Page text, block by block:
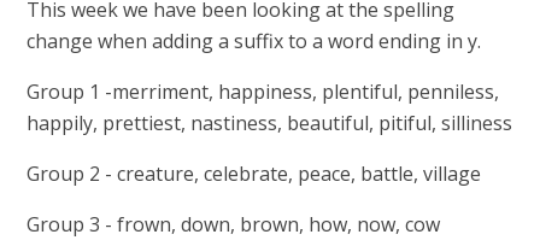
This week we have been looking at the spelling
change when adding a suffix to a word ending in y.
Group 1 -merriment, happiness, plentiful, penniless,
happily, prettiest, nastiness, beautiful, pitiful, silliness
Group 2 - creature, celebrate, peace, battle, village
Group 3 - frown, down, brown, how, now, cow